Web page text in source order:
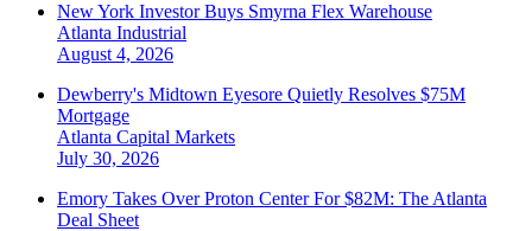
New York Investor Buys Smyrna Flex Warehouse
Atlanta Industrial
August 4, 2026
Dewberry's Midtown Eyesore Quietly Resolves $75M
Mortgage
Atlanta Capital Markets
July 30, 2026
Emory Takes Over Proton Center For $82M: The Atlanta
Deal Sheet